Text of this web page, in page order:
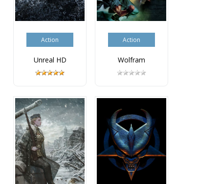
Action
Unreal HD
Action
Wolfram